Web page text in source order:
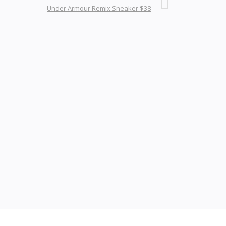
Under Armour Remix Sneaker $38